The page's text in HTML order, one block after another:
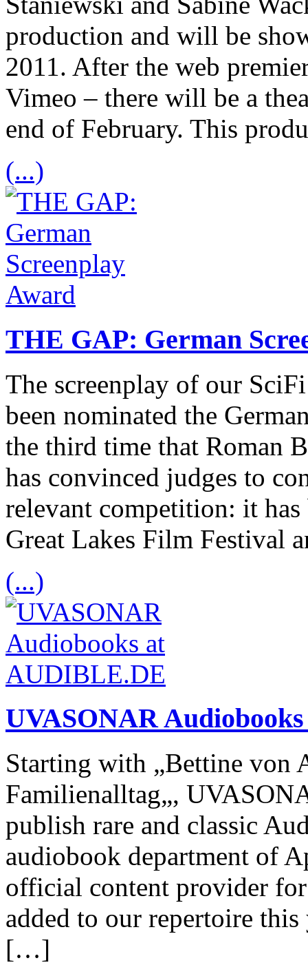
production and will be
2011. After the web
Vimeo – there will be a
end of February. This
(...)
THE GAP: German
The screenplay of our
been nominated the
the third time that Roman
has convinced judges to
relevant competition: it
Great Lakes Film Festival
(...)
UVASONAR
Starting with „Bettine von
Familienalltag„,
publish rare and classic
audiobook department of
official content provider
added to our repertoire
[…]